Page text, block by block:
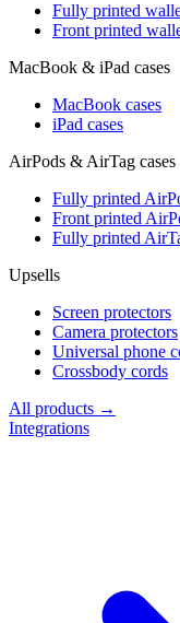
Fully printed
Front printed
MacBook & iPad cases
MacBook cases
iPad cases
AirPods & AirTag cases
Fully printed
Front printed
Fully printed
Upsells
Screen protectors
Camera protectors
Universal phone
Crossbody cords
All products →
Integrations